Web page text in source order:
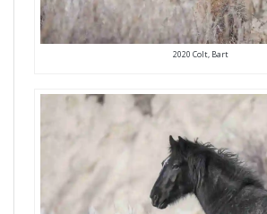
2020 Colt, Bart